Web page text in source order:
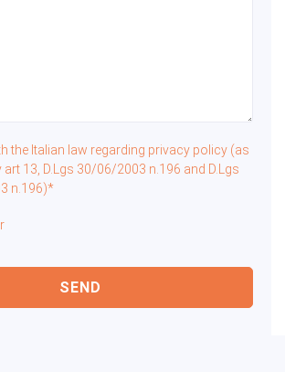
the Italian law regarding privacy policy (as
art 13, D.Lgs 30/06/2003 n.196 and D.Lgs
n.196)*
SEND